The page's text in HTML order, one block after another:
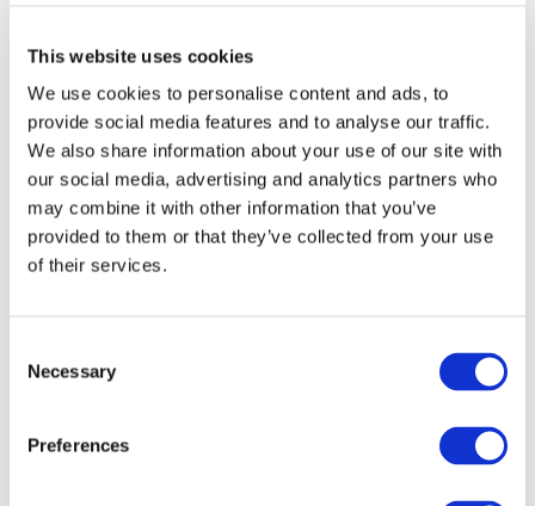
This website uses cookies
We use cookies to personalise content and ads, to
provide social media features and to analyse our traffic.
We also share information about your use of our site with
our social media, advertising and analytics partners who
may combine it with other information that you’ve
provided to them or that they’ve collected from your use
of their services.
Selection
Necessary
Preferences
Events